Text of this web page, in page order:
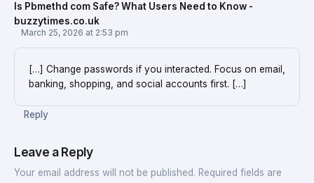
Is Pbmethd com Safe? What Users Need to Know -
buzzytimes.co.uk
March 25, 2026 at 2:53 pm
[…] Change passwords if you interacted. Focus on email,
banking, shopping, and social accounts first. […]
Reply
Leave a Reply
Your email address will not be published. Required fields are